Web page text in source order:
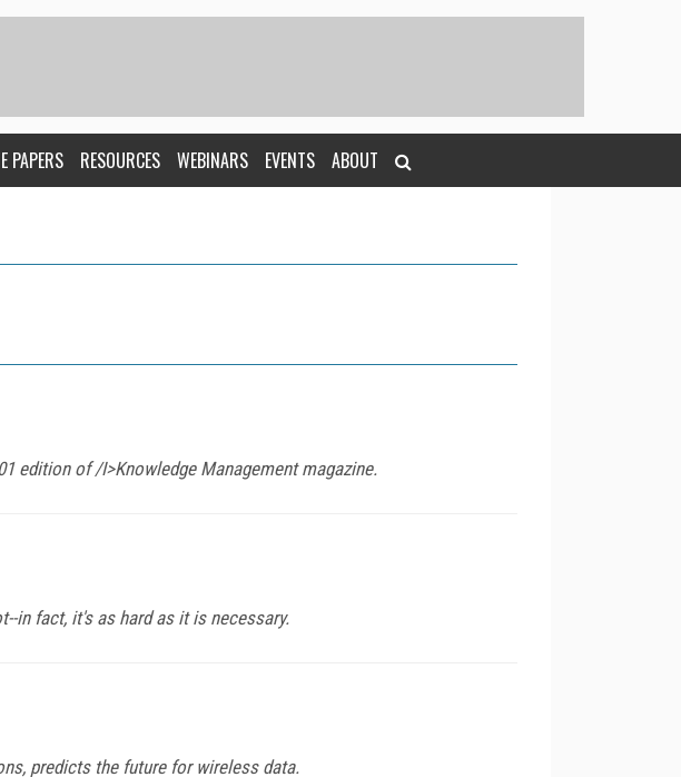
PAPERS RESOURCES WEBINARS EVENTS ABOUT
edition of /I>Knowledge Management magazine.
in fact, it's as hard as it is necessary.
predicts the future for wireless data.